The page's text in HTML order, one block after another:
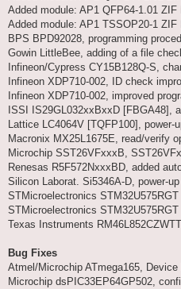
Added module: AP1 QFP64-1.01 ZIF
Added module: AP1 TSSOP20-1 ZIF
BPS BPD92028, programming
Gowin LittleBee, adding of a file
Infineon/Cypress CY15B128Q-S,
Infineon XDP710-002, ID check
Infineon XDP710-002, improved
ISSI IS29GL032xxBxxD [FBGA48],
Lattice LC4064V [TQFP100], power-
Macronix MX25L1675E, read/verify
Microchip SST26VFxxxB,
Renesas R5F572NxxxBD, added
Silicon Laborat. Si5346A-D, power-
STMicroelectronics
STMicroelectronics
Texas Instruments
Bug Fixes
Atmel/Microchip ATmega165, Device
Microchip dsPIC33EP64GP502,